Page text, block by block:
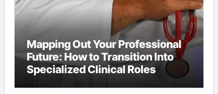
Mapping Out Your Professional
Future: How to Transition Into
Specialized Clinical Roles